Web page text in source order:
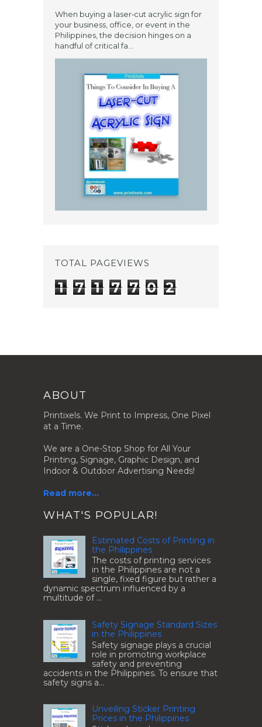
When buying a laser‑cut acrylic sign for
your business, office, or event in the
Philippines, the decision hinges on a
handful of critical fa...
TOTAL PAGEVIEWS
1 7 1 7 7 0 2
ABOUT
Printixels. We Print to Impress, One Pixel
at a Time.
We are a One-Stop Shop for All Your
Printing, Signage, Graphic Design, and
Indoor & Outdoor Advertising Needs!
Read more...
WHAT'S POPULAR!
Estimated Costs of Printing in
the Philippines
The costs of printing services
in the Philippines are not a
single, fixed figure but rather a
dynamic spectrum influenced by a
multitude of ...
Safety Signage Standard Sizes
in the Philippines
Safety signage plays a crucial
role in promoting workplace
safety and preventing
accidents in the Philippines. To ensure that
safety signs a...
Unveiling Sticker Printing
Prices in the Philippines